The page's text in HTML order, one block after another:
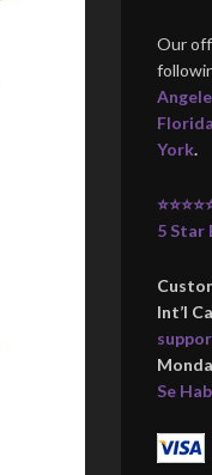
Our
Florida
York.
5 Star
Int’l
Se